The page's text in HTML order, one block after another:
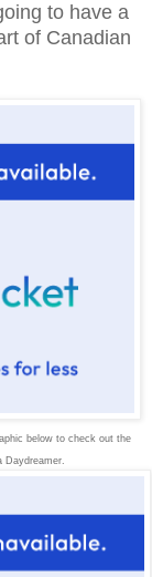
to have a
of Canadian
below to check out the
Daydreamer.